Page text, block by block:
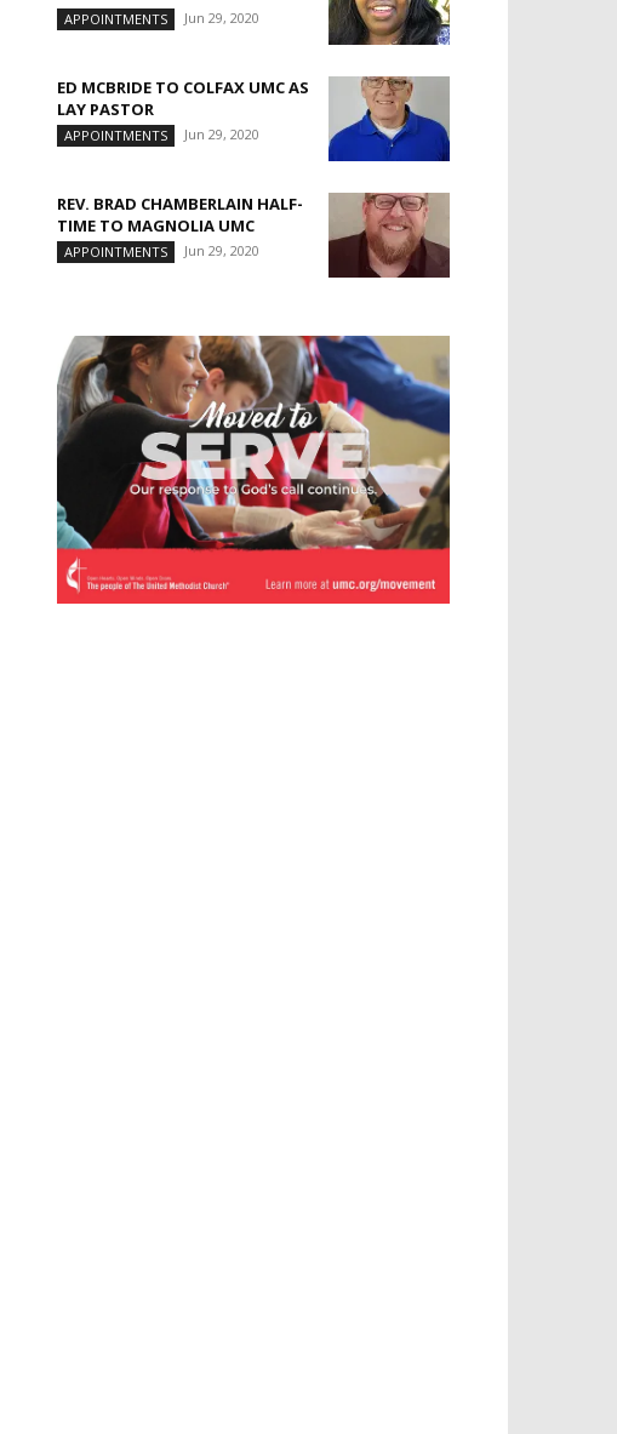
APPOINTMENTS Jun 29, 2020
ED MCBRIDE TO COLFAX UMC AS
LAY PASTOR
APPOINTMENTS Jun 29, 2020
REV. BRAD CHAMBERLAIN HALF-
TIME TO MAGNOLIA UMC
APPOINTMENTS Jun 29, 2020